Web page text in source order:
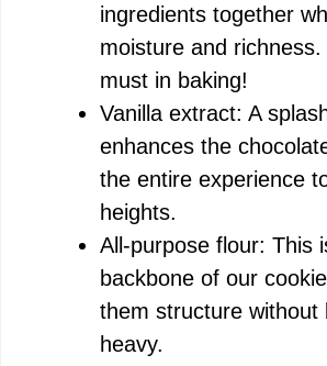
ingredients together
moisture and richness.
must in baking!
Vanilla extract: A
enhances the
the entire experience
heights.
All-purpose flour: This
backbone of our
them structure without
heavy.